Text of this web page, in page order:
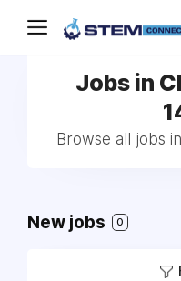
Jobs in
Browse all jobs
New jobs 0